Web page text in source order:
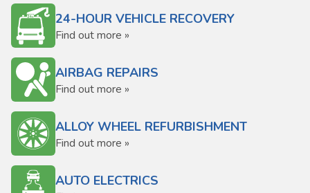
24-HOUR VEHICLE RECOVERY
Find out more »
AIRBAG REPAIRS
Find out more »
ALLOY WHEEL REFURBISHMENT
Find out more »
AUTO ELECTRICS